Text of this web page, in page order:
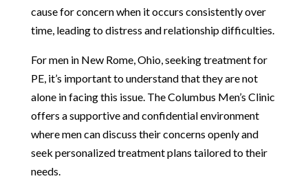
cause for concern when it occurs consistently over
time, leading to distress and relationship difficulties.
For men in New Rome, Ohio, seeking treatment for
PE, it’s important to understand that they are not
alone in facing this issue. The Columbus Men’s Clinic
offers a supportive and confidential environment
where men can discuss their concerns openly and
seek personalized treatment plans tailored to their
needs.